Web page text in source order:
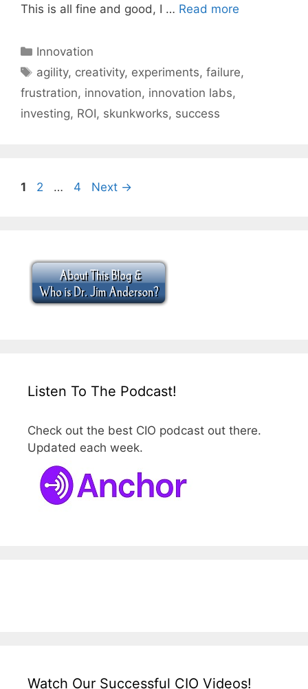
This is all fine and good, I … Read more
Categories
Innovation
Tags
agility, creativity, experiments,failure,
frustration, innovation, innovation labs,
investing, ROI, skunkworks, success
Page
1 Page
2 … Page
4 Next →
Listen To The Podcast!
Check out the best CIO podcast out there.
Updated each week.
Watch Our Successful CIO Videos!